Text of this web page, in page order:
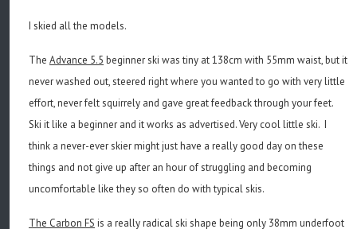
I skied all the models.
The Advance 5.5 beginner ski was tiny at 138cm with 55mm waist, but it
never washed out, steered right where you wanted to go with very little
effort, never felt squirrely and gave great feedback through your feet.
Ski it like a beginner and it works as advertised. Very cool little ski. I
think a never-ever skier might just have a really good day on these
things and not give up after an hour of struggling and becoming
uncomfortable like they so often do with typical skis.
The Carbon FS is a really radical ski shape being only 38mm underfoot